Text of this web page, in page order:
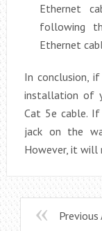
Ethernet
following
Ethernet
In conclusion,
installation of
Cat 5e cable.
jack on the
However, it will